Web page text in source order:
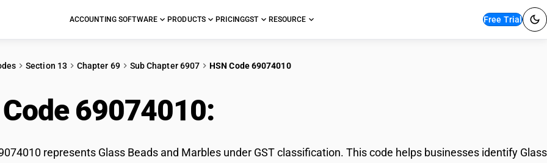
ACCOUNTING SOFTWARE PRODUCTS PRICINGGST RESOURCE Free Trial
Section 13 Chapter 69 Sub Chapter 6907 HSN Code 69074010
69074010:
represents Glass Beads and Marbles under GST classification. This code helps businesses identify Glass